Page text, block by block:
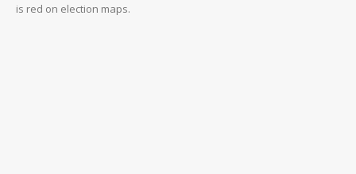
is red on election maps.